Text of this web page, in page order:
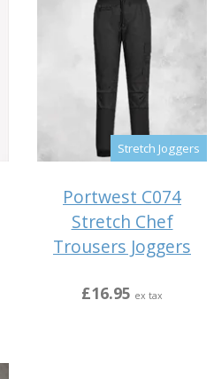
Stretch Joggers
Portwest C074
Stretch Chef
Trousers Joggers
£16.95 ex tax